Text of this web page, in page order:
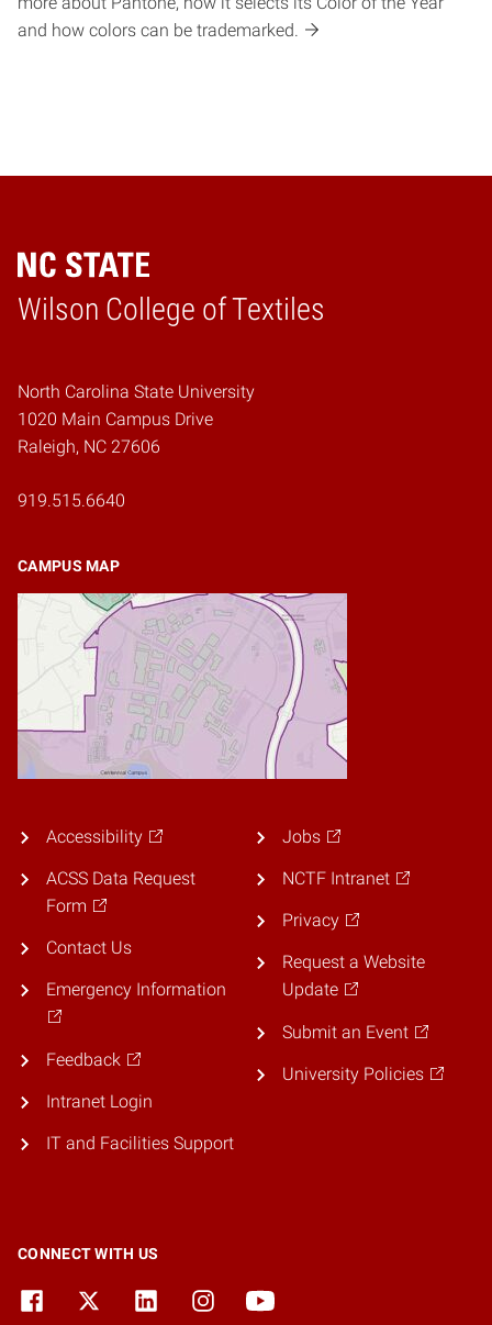
and how colors can be trademarked.
Wilson College of Textiles
Home
North Carolina State University
1020 Main Campus Drive
Raleigh, NC 27606
919.515.6640
CAMPUS MAP
Accessibility
ACSS Data Request
Form
Contact Us
Emergency Information
Feedback
Intranet Login
IT and Facilities Support
Jobs
NCTF Intranet
Privacy
Request a Website
Update
Submit an Event
University Policies
CONNECT WITH US